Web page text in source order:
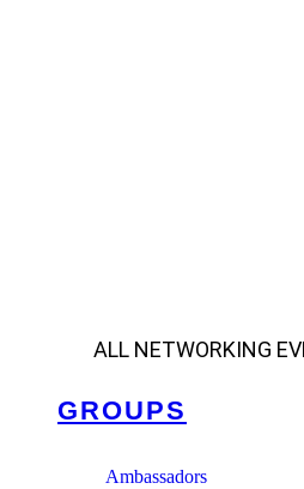
ALL NETWORKING
GROUPS
Ambassadors